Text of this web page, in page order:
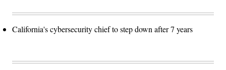
California's cybersecurity chief to step down after 7 years